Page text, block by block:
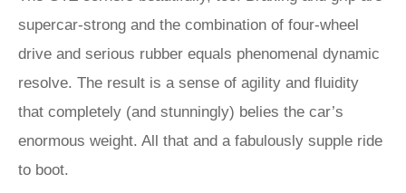
supercar-strong and the combination of four-wheel
drive and serious rubber equals phenomenal dynamic
resolve. The result is a sense of agility and fluidity
that completely (and stunningly) belies the car’s
enormous weight. All that and a fabulously supple ride
to boot.